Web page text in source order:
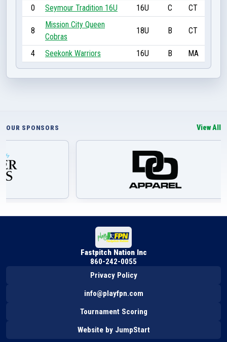
0
Seymour Tradition 16U 16U C CT
8
Mission City Queen
Cobras
18U B CT
4 Seekonk Warriors 16U B MA
OUR SPONSORS View All
Fastpitch Nation Inc
860-242-0055
Privacy Policy
info@playfpn.com
Tournament Scoring
Website by JumpStart